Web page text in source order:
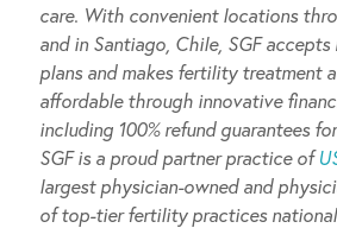
care. With convenient locations
and in Santiago, Chile, SGF accepts
plans and makes fertility treatment
affordable through innovative
including 100% refund guarantees
SGF is a proud partner practice of
largest physician-owned and
of top-tier fertility practices